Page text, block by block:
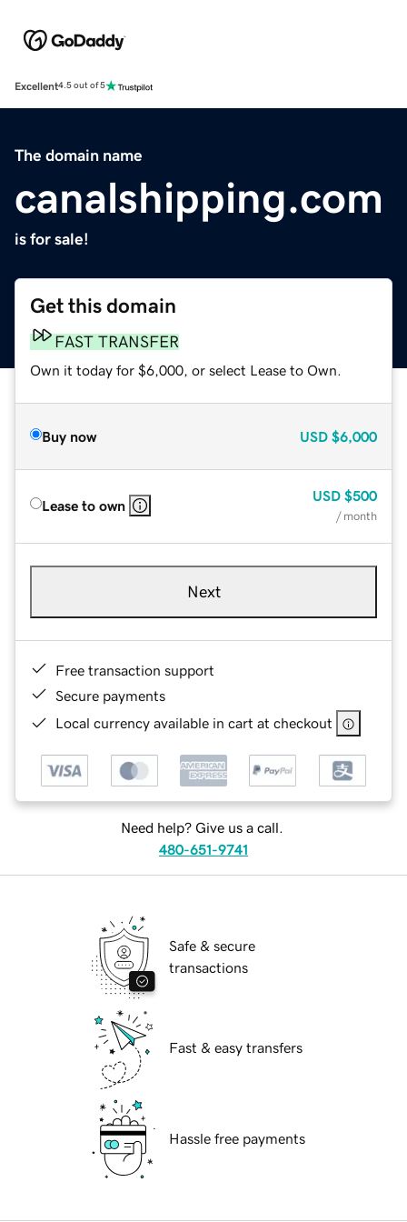
Excellent4.5 out of 5
The domain name
canalshipping.com
is for sale!
Get this domain
FAST TRANSFER
Own it today for $6,000, or select Lease to Own.
Buy now USD $6,000
Lease to own
USD $500
/ month
Next
Free transaction support
Secure payments
Local currency available in cart at checkout
Need help? Give us a call.
480-651-9741
Safe & secure
transactions
Fast & easy transfers
Hassle free payments